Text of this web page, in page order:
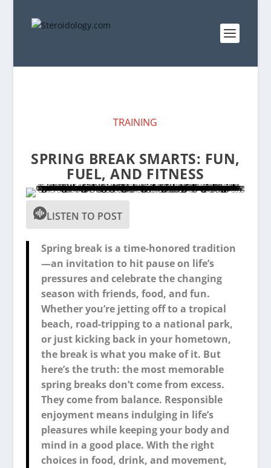
TRAINING
SPRING BREAK SMARTS: FUN,
FUEL, AND FITNESS
LISTEN TO POST
Spring break is a time-honored tradition
—an invitation to hit pause on life’s
pressures and celebrate the changing
season with friends, food, and fun.
Whether you’re jetting off to a tropical
beach, road-tripping to a national park,
or just kicking back in your hometown,
the break is what you make of it. But
here’s the truth: the most memorable
spring breaks don’t come from excess.
They come from balance. Responsible
enjoyment means indulging in life’s
pleasures while keeping your body and
mind in a good place. With the right
choices in food, drink, and movement,